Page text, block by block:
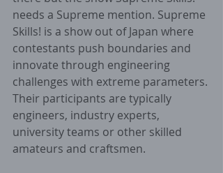
needs a Supreme mention. Supreme
Skills! is a show out of Japan where
contestants push boundaries and
innovate through engineering
challenges with extreme parameters.
Their participants are typically
engineers, industry experts,
university teams or other skilled
amateurs and craftsmen.